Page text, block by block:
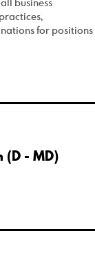
for positions
(D - MD)